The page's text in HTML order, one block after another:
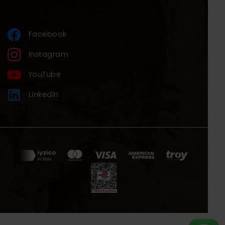
forever partner and friend!
Facebook
Instagram
YouTube
LinkedIn